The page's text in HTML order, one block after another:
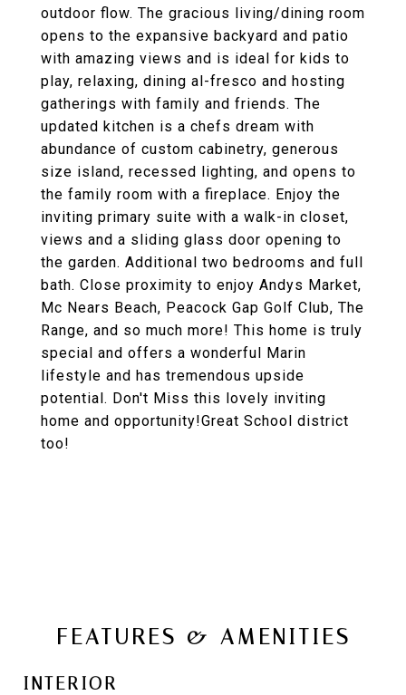
outdoor flow. The gracious living/dining room
opens to the expansive backyard and patio
with amazing views and is ideal for kids to
play, relaxing, dining al-fresco and hosting
gatherings with family and friends. The
updated kitchen is a chefs dream with
abundance of custom cabinetry, generous
size island, recessed lighting, and opens to
the family room with a fireplace. Enjoy the
inviting primary suite with a walk-in closet,
views and a sliding glass door opening to
the garden. Additional two bedrooms and full
bath. Close proximity to enjoy Andys Market,
Mc Nears Beach, Peacock Gap Golf Club, The
Range, and so much more! This home is truly
special and offers a wonderful Marin
lifestyle and has tremendous upside
potential. Don't Miss this lovely inviting
home and opportunity!Great School district
too!
FEATURES & AMENITIES
INTERIOR